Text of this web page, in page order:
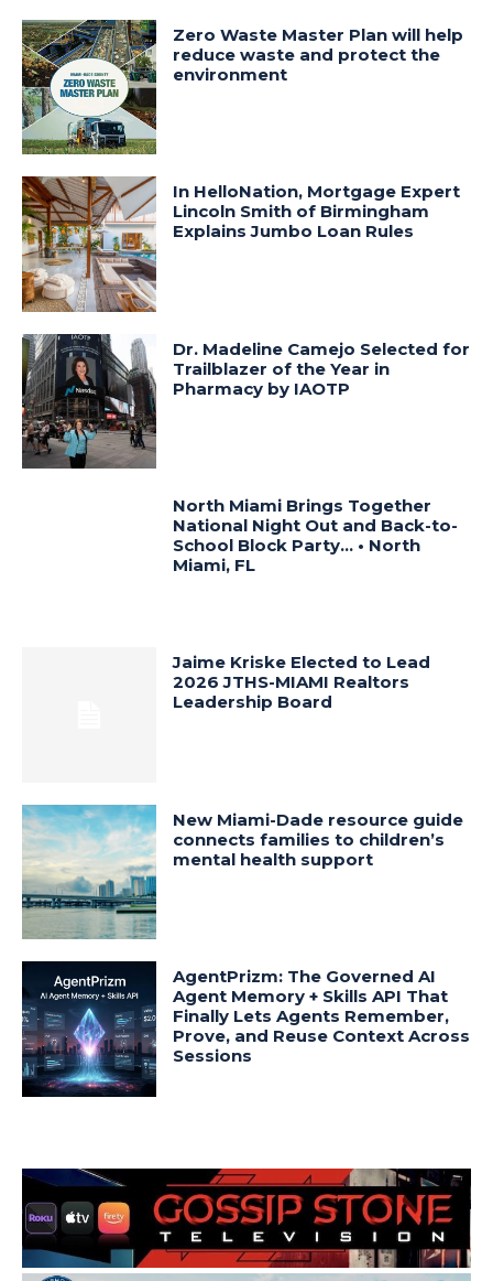
Zero Waste Master Plan will help
reduce waste and protect the
environment
In HelloNation, Mortgage Expert
Lincoln Smith of Birmingham
Explains Jumbo Loan Rules
Dr. Madeline Camejo Selected for
Trailblazer of the Year in
Pharmacy by IAOTP
North Miami Brings Together
National Night Out and Back-to-
School Block Party… • North
Miami, FL
Jaime Kriske Elected to Lead
2026 JTHS-MIAMI Realtors
Leadership Board
New Miami-Dade resource guide
connects families to children’s
mental health support
AgentPrizm: The Governed AI
Agent Memory + Skills API That
Finally Lets Agents Remember,
Prove, and Reuse Context Across
Sessions